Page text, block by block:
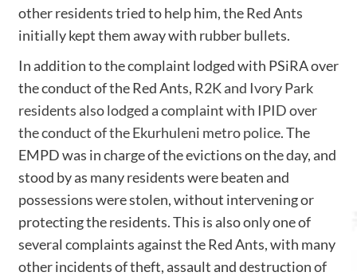
other residents tried to help him, the Red Ants
initially kept them away with rubber bullets.
In addition to the complaint lodged with PSiRA over
the conduct of the Red Ants, R2K and Ivory Park
residents also lodged a complaint with IPID over
the conduct of the Ekurhuleni metro police. The
EMPD was in charge of the evictions on the day, and
stood by as many residents were beaten and
possessions were stolen, without intervening or
protecting the residents. This is also only one of
several complaints against the Red Ants, with many
other incidents of theft, assault and destruction of